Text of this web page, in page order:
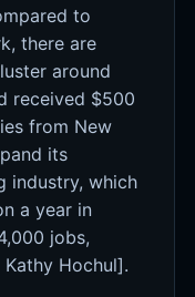
to
there are
around
received $500
from New
its
industry, which
a year in
jobs,
Hochul].